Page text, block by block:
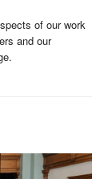
of our work
and our